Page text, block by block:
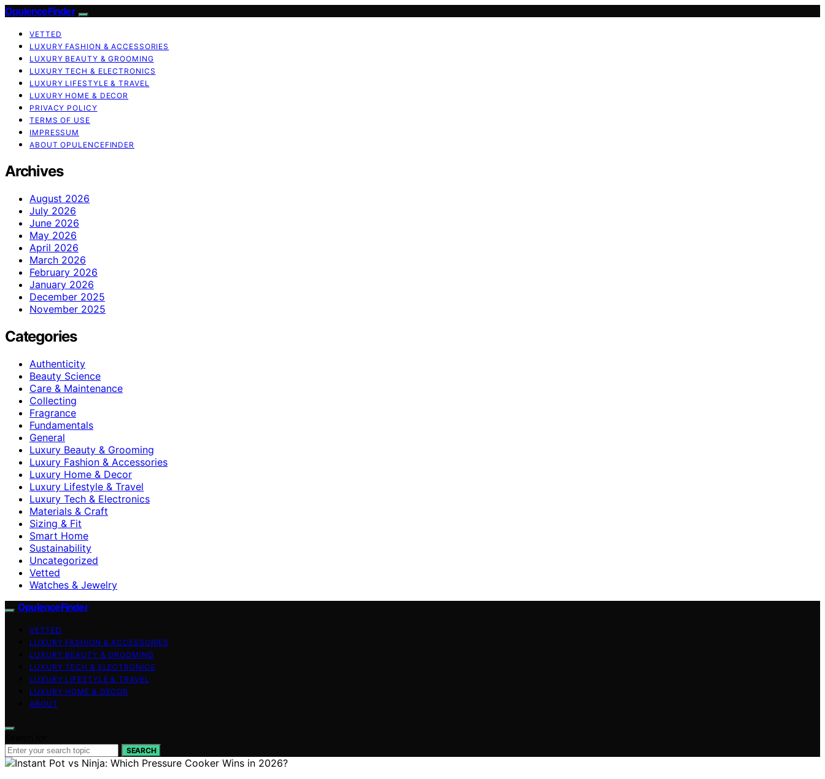
OpulenceFinder
VETTED
LUXURY FASHION & ACCESSORIES
LUXURY BEAUTY & GROOMING
LUXURY TECH & ELECTRONICS
LUXURY LIFESTYLE & TRAVEL
LUXURY HOME & DECOR
PRIVACY POLICY
TERMS OF USE
IMPRESSUM
ABOUT OPULENCEFINDER
Archives
August 2026
July 2026
June 2026
May 2026
April 2026
March 2026
February 2026
January 2026
December 2025
November 2025
Categories
Authenticity
Beauty Science
Care & Maintenance
Collecting
Fragrance
Fundamentals
General
Luxury Beauty & Grooming
Luxury Fashion & Accessories
Luxury Home & Decor
Luxury Lifestyle & Travel
Luxury Tech & Electronics
Materials & Craft
Sizing & Fit
Smart Home
Sustainability
Uncategorized
Vetted
Watches & Jewelry
OpulenceFinder
VETTED
LUXURY FASHION & ACCESSORIES
LUXURY BEAUTY & GROOMING
LUXURY TECH & ELECTRONICS
LUXURY LIFESTYLE & TRAVEL
LUXURY HOME & DECOR
ABOUT
SEARCH